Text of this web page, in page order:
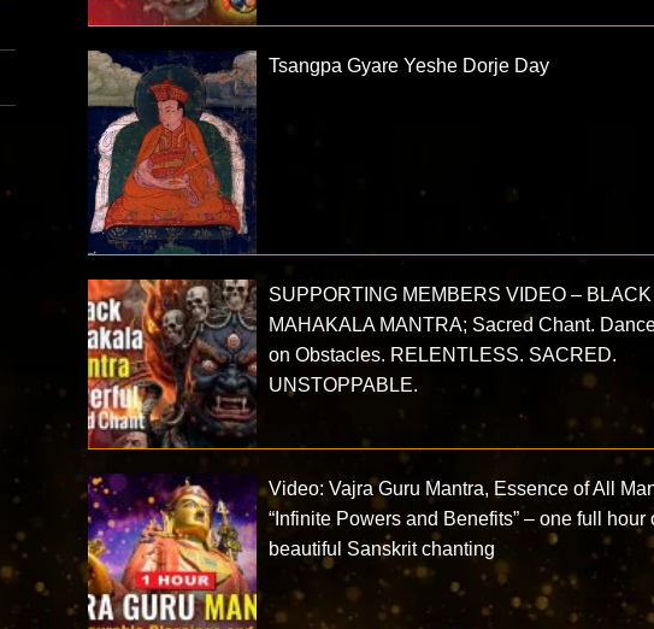
Tsangpa Gyare Yeshe Dorje Day
SUPPORTING MEMBERS VIDEO – BLACK
MAHAKALA MANTRA; Sacred Chant.
on Obstacles. RELENTLESS. SACRED.
UNSTOPPABLE.
Video: Vajra Guru Mantra, Essence of All
“Infinite Powers and Benefits” – one full hour
beautiful Sanskrit chanting